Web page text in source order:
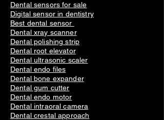
Dental sensors for sale
Digital sensor in dentistry
Best dental sensor
Dental xray scanner
Dental polishing strip
Dental root elevator
Dental ultrasonic scaler
Dental endo files
Dental bone expander
Dental gum cutter
Dental endo motor
Dental intraoral camera
Dental crestal approach